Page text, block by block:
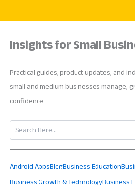
Insights for Small
Practical guides, product updates, and
small and medium businesses manage,
confidence
Search
Android AppsBlogBusiness Education
Business Growth & TechnologyBusiness